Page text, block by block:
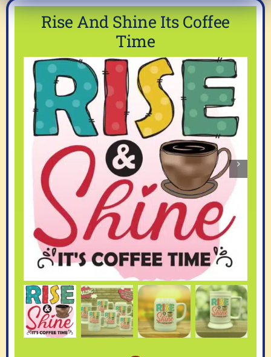
Cart
About Us
Articles & How-To’s
Rise And Shine Its Coffee
Time